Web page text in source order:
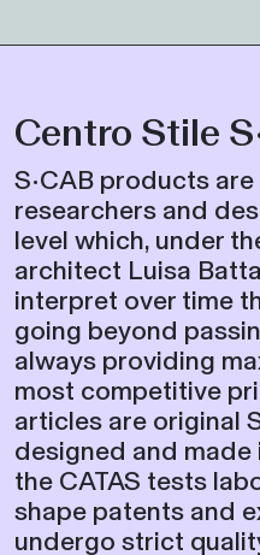
Centro Stile
S•CAB products
researchers and
level which, under
architect Luisa
interpret over time
going beyond
always providing
most competitive
articles are original
designed and
the CATAS tests
shape patents and
undergo strict